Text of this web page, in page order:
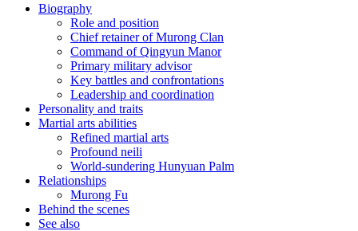
Biography
Role and position
Chief retainer of Murong Clan
Command of Qingyun Manor
Primary military advisor
Key battles and confrontations
Leadership and coordination
Personality and traits
Martial arts abilities
Refined martial arts
Profound neili
World-sundering Hunyuan Palm
Relationships
Murong Fu
Behind the scenes
See also